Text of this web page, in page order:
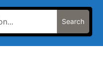
Search